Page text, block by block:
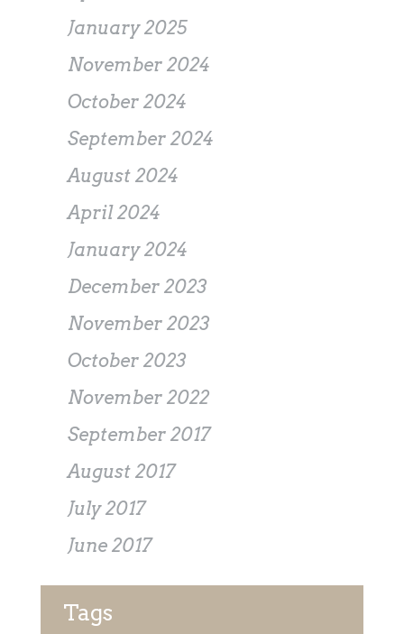
January 2025
November 2024
October 2024
September 2024
August 2024
April 2024
January 2024
December 2023
November 2023
October 2023
November 2022
September 2017
August 2017
July 2017
June 2017
Tags